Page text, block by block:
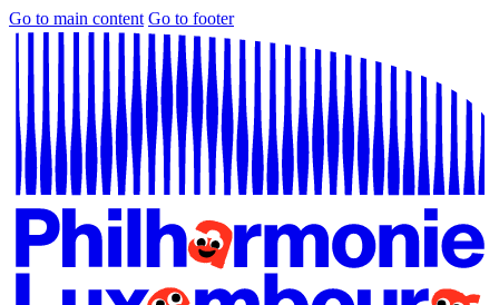
Go to main content Go to footer